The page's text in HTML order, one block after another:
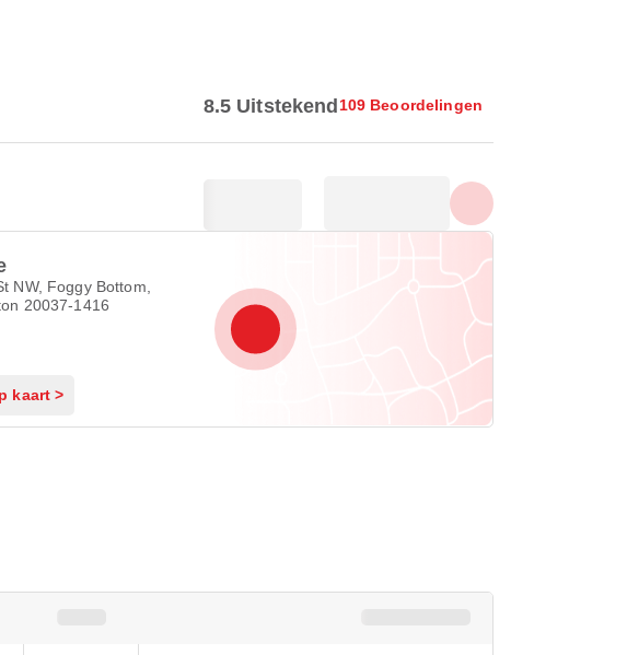
8.5 Uitstekend109 Beoordelingen
NW, Foggy Bottom,
20037-1416
kaart >